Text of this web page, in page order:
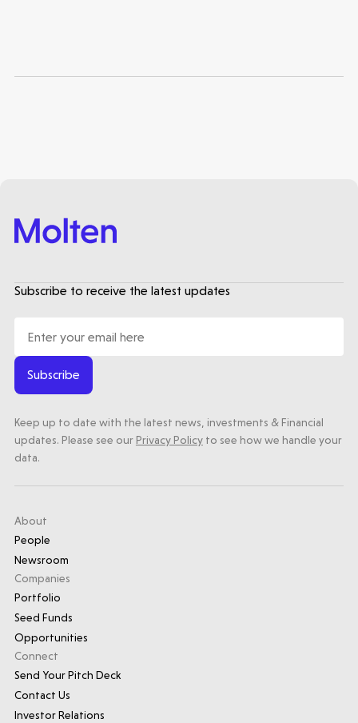
Accelerating the future of lung disease
Series B
3 mins read
Subscribe to receive the latest updates
Subscribe
Keep up to date with the latest news, investments & Financial
updates. Please see our Privacy Policyto see how we handle your
data.
About
People
Newsroom
Companies
Portfolio
Seed Funds
Opportunities
Connect
Send Your Pitch Deck
Contact Us
Investor Relations